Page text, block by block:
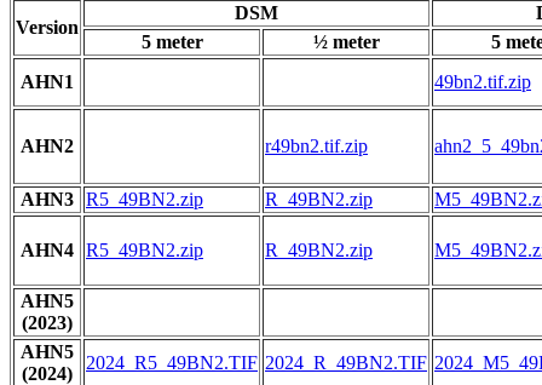
Version
DSM
5 meter
½ meter
5
AHN1
49bn2.tif.zip
AHN2 r49bn2.tif.zip
AHN3 R5_49BN2.zip R_49BN2.zip
AHN4 R5_49BN2.zip R_49BN2.zip
AHN5
(2023)
AHN5
(2024)
2024_R5_49BN2.TIF 2024_R_49BN2.TIF